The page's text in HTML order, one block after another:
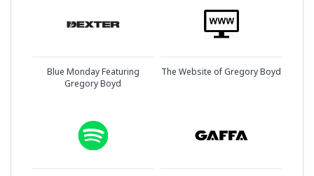
Blue Monday Featuring
Gregory Boyd
The Website of Gregory Boyd